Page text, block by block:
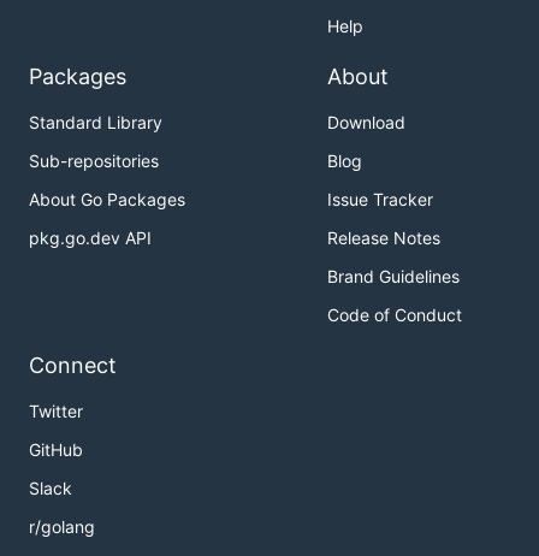
Help
Packages
Standard Library
Sub-repositories
About Go Packages
pkg.go.dev API
About
Download
Blog
Issue Tracker
Release Notes
Brand Guidelines
Code of Conduct
Connect
Twitter
GitHub
Slack
r/golang